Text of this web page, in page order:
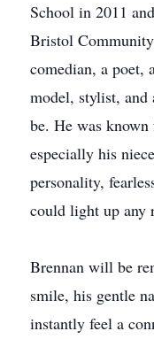
School in 2011
Bristol
comedian, a poet,
model, stylist, and
be. He was
especially his
personality,
could light up any
Brennan will be
smile, his gentle
instantly feel a